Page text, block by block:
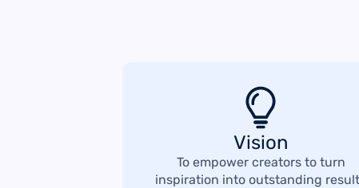
Vision
To empower creators to turn
inspiration into outstanding